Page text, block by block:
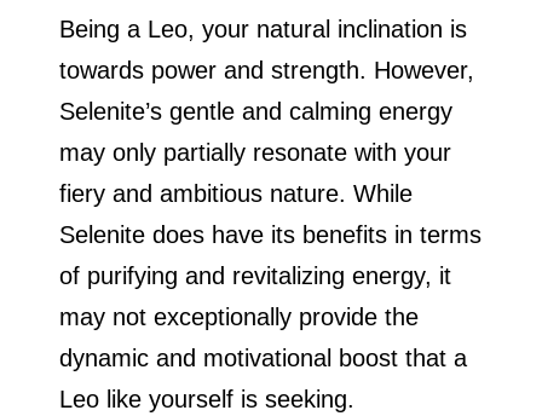
Being a Leo, your natural inclination is
towards power and strength. However,
Selenite’s gentle and calming energy
may only partially resonate with your
fiery and ambitious nature. While
Selenite does have its benefits in terms
of purifying and revitalizing energy, it
may not exceptionally provide the
dynamic and motivational boost that a
Leo like yourself is seeking.